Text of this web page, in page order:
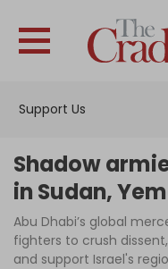
Support Us
Shadow
in Sudan,
Abu Dhabi’s global
fighters to crush
and support Israel's